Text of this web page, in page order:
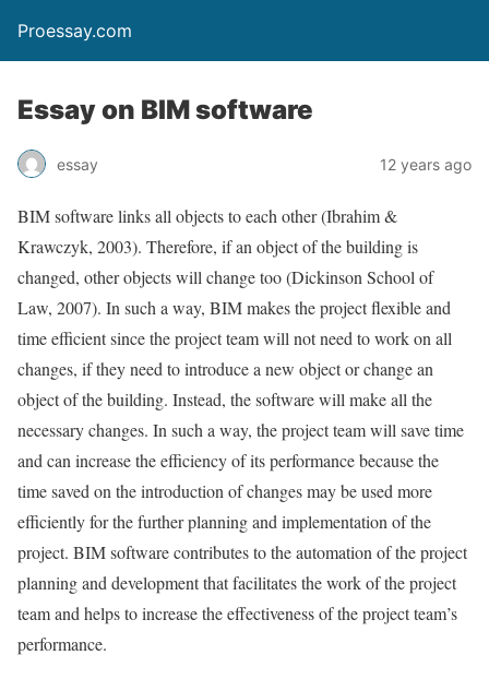
Proessay.com
Essay on BIM software
essay 12 years ago
BIM software links all objects to each other (Ibrahim &
Krawczyk, 2003). Therefore, if an object of the building is
changed, other objects will change too (Dickinson School of
Law, 2007). In such a way, BIM makes the project flexible and
time efficient since the project team will not need to work on all
changes, if they need to introduce a new object or change an
object of the building. Instead, the software will make all the
necessary changes. In such a way, the project team will save time
and can increase the efficiency of its performance because the
time saved on the introduction of changes may be used more
efficiently for the further planning and implementation of the
project. BIM software contributes to the automation of the project
planning and development that facilitates the work of the project
team and helps to increase the effectiveness of the project team’s
performance.